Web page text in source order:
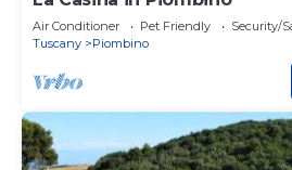
Air Conditioner Pet Friendly
Security/
Tuscany
Piombino